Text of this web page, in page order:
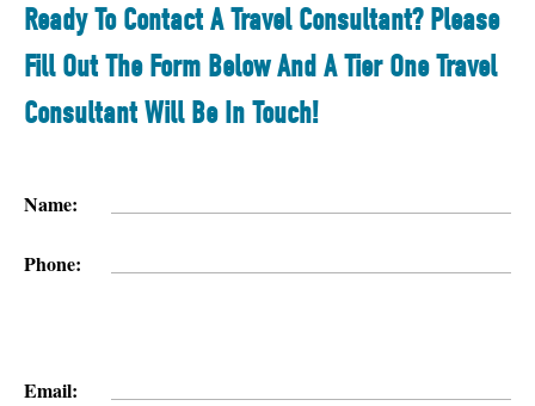
Ready To Contact A Travel Consultant? Please
Fill Out The Form Below And A Tier One Travel
Consultant Will Be In Touch!
Name:
Phone:
Email: